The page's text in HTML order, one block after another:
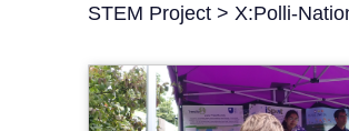
STEM Project > X:Polli-